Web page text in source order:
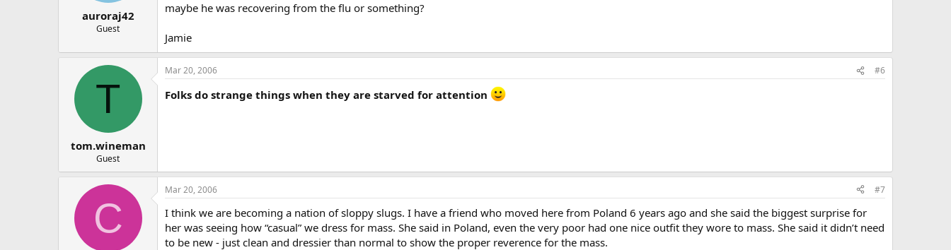
auroraj42
Guest
maybe he was recovering from the flu or something?
Jamie
T
tom.wineman
Guest
Mar 20, 2006 #6
Folks do strange things when they are starved for attention
C
Mar 20, 2006 #7
I think we are becoming a nation of sloppy slugs. I have a friend who moved here from Poland 6 years ago and she said the biggest surprise for
her was seeing how “casual” we dress for mass. She said in Poland, even the very poor had one nice outfit they wore to mass. She said it didn’t need
to be new - just clean and dressier than normal to show the proper reverence for the mass.